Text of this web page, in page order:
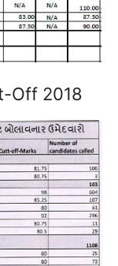
Off 2018